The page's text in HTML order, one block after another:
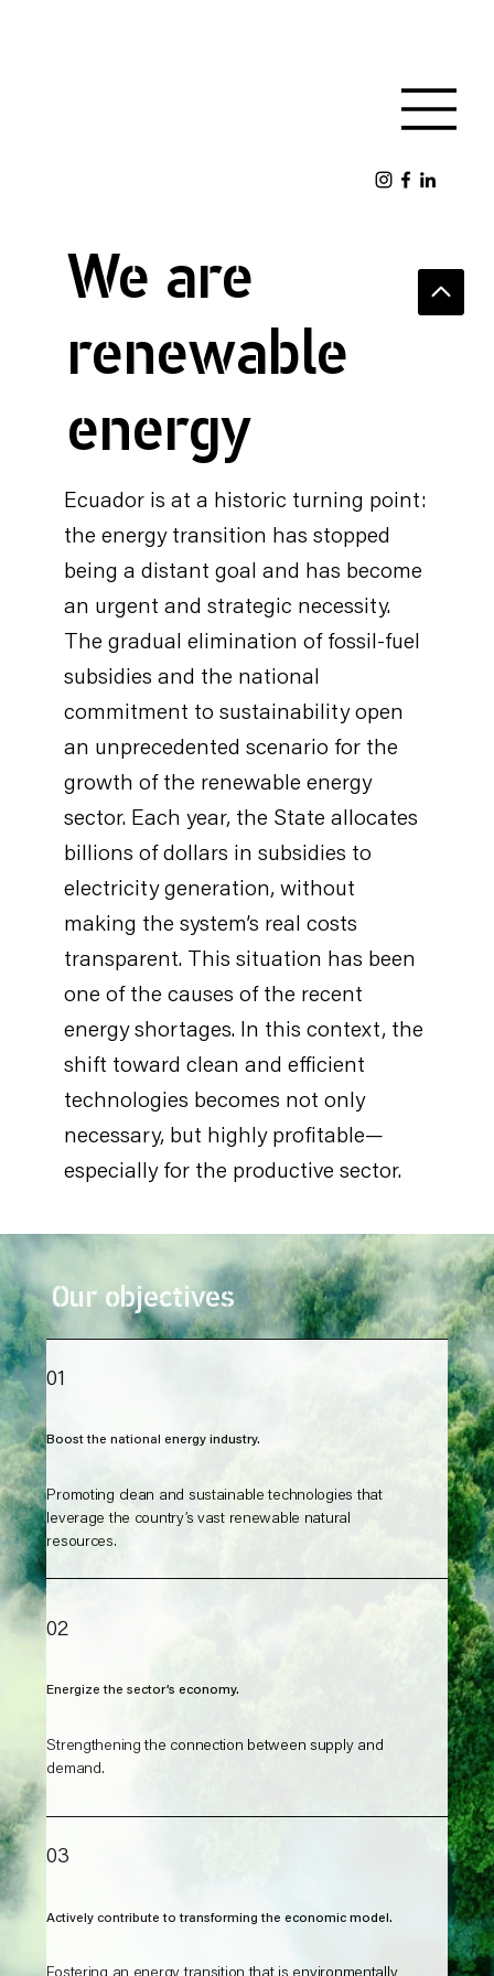
Our objectives
01
Boost the national energy industry.
Promoting clean and sustainable technologies that
leverage the country’s vast renewable natural
resources.
02
Energize the sector’s economy.
Strengthening the connection between supply and
demand.
03
Actively contribute to transforming the economic model.
We are
renewable
energy
Ecuador is at a historic turning point:
the energy transition has stopped
being a distant goal and has become
an urgent and strategic necessity.
The gradual elimination of fossil-fuel
subsidies and the national
commitment to sustainability open
an unprecedented scenario for the
growth of the renewable energy
sector. Each year, the State allocates
billions of dollars in subsidies to
electricity generation, without
making the system’s real costs
transparent. This situation has been
one of the causes of the recent
energy shortages. In this context, the
shift toward clean and efficient
technologies becomes not only
necessary, but highly profitable—
especially for the productive sector.